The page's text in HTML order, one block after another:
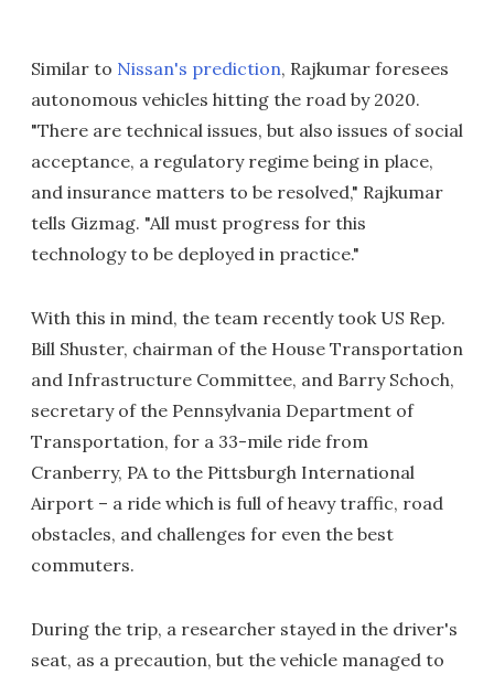
Similar to Nissan's prediction, Rajkumar foresees
autonomous vehicles hitting the road by 2020.
"There are technical issues, but also issues of social
acceptance, a regulatory regime being in place,
and insurance matters to be resolved," Rajkumar
tells Gizmag. "All must progress for this
technology to be deployed in practice."
With this in mind, the team recently took US Rep.
Bill Shuster, chairman of the House Transportation
and Infrastructure Committee, and Barry Schoch,
secretary of the Pennsylvania Department of
Transportation, for a 33-mile ride from
Cranberry, PA to the Pittsburgh International
Airport – a ride which is full of heavy traffic, road
obstacles, and challenges for even the best
commuters.
During the trip, a researcher stayed in the driver's
seat, as a precaution, but the vehicle managed to